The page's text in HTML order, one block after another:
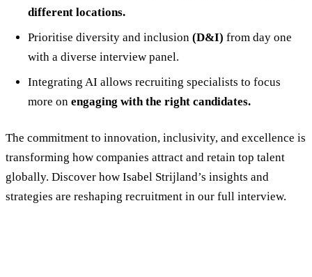
different locations.
Prioritise diversity and inclusion (D&I) from day one
with a diverse interview panel.
Integrating AI allows recruiting specialists to focus
more on engaging with the right candidates.
The commitment to innovation, inclusivity, and excellence is
transforming how companies attract and retain top talent
globally. Discover how Isabel Strijland’s insights and
strategies are reshaping recruitment in our full interview.